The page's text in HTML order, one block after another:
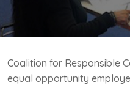
Coalition for Responsible
equal opportunity